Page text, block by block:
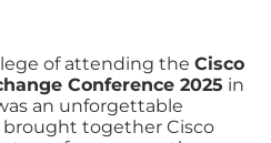
of attending the Cisco
Conference 2025 in
an unforgettable
together Cisco